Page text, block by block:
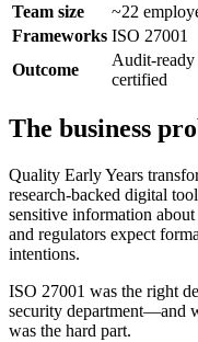
Team size
~22
Frameworks ISO 27001
Outcome
Audit-ready
certified
The business
Quality Early Years
research-backed digital
sensitive information
and regulators expect
intentions.
ISO 27001 was the right
security department—and
was the hard part.